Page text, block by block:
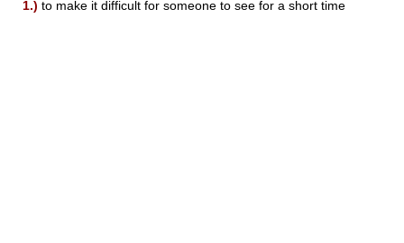
1.) to make it difficult for someone to see for a short time